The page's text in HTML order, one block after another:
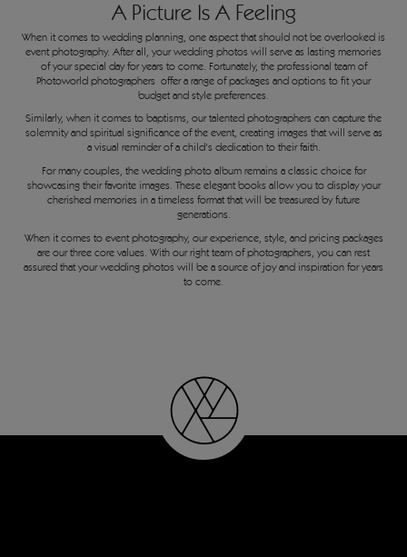
A Picture Is A Feeling
When it comes to wedding planning, one aspect that should not be overlooked is
event photography. After all, your wedding photos will serve as lasting memories
of your special day for years to come. Fortunately, the professional team of
Photoworld photographers offer a range of packages and options to fit your
budget and style preferences.
Similarly, when it comes to baptisms, our talented photographers can capture the
solemnity and spiritual significance of the event, creating images that will serve as
a visual reminder of a child's dedication to their faith.
For many couples, the wedding photo album remains a classic choice for
showcasing their favorite images. These elegant books allow you to display your
cherished memories in a timeless format that will be treasured by future
generations.
When it comes to event photography, our experience, style, and pricing packages
are our three core values. With our right team of photographers, you can rest
assured that your wedding photos will be a source of joy and inspiration for years
to come.